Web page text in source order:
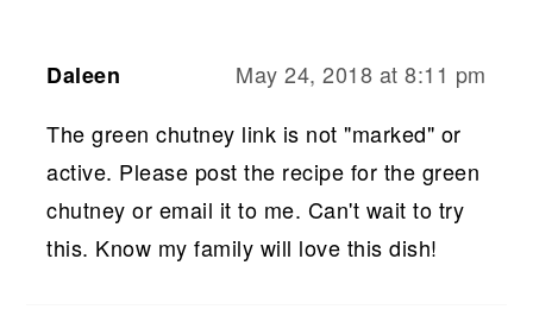
Daleen
May 24, 2018 at 8:11 pm
The green chutney link is not "marked" or
active. Please post the recipe for the green
chutney or email it to me. Can't wait to try
this. Know my family will love this dish!